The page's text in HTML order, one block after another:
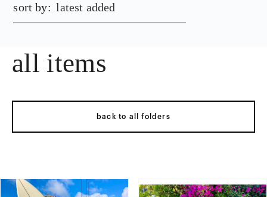
sort by: latest added
all items
back to all folders